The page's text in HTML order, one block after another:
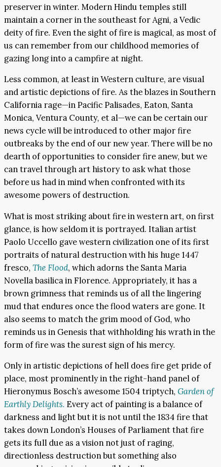
preserver in winter. Modern Hindu temples still
maintain a corner in the southeast for Agni, a Vedic
deity of fire. Even the sight of fire is magical, as most of
us can remember from our childhood memories of
gazing long into a campfire at night.
Less common, at least in Western culture, are visual
and artistic depictions of fire. As the blazes in Southern
California rage—in Pacific Palisades, Eaton, Santa
Monica, Ventura County, et al—we can be certain our
news cycle will be introduced to other major fire
outbreaks by the end of our new year. There will be no
dearth of opportunities to consider fire anew, but we
can travel through art history to ask what those
before us had in mind when confronted with its
awesome powers of destruction.
What is most striking about fire in western art, on first
glance, is how seldom it is portrayed. Italian artist
Paolo Uccello gave western civilization one of its first
portraits of natural destruction with his huge 1447
fresco, The Flood, which adorns the Santa Maria
Novella basilica in Florence. Appropriately, it has a
brown grimness that reminds us of all the lingering
mud that endures once the flood waters are gone. It
also seems to match the grim mood of God, who
reminds us in Genesis that withholding his wrath in the
form of fire was the surest sign of his mercy.
Only in artistic depictions of hell does fire get pride of
place, most prominently in the right-hand panel of
Hieronymus Bosch’s awesome 1504 triptych, Garden of
Earthly Delights. Every act of painting is a balance of
darkness and light but it is not until the 1834 fire that
takes down London’s Houses of Parliament that fire
gets its full due as a vision not just of raging,
directionless destruction but something also